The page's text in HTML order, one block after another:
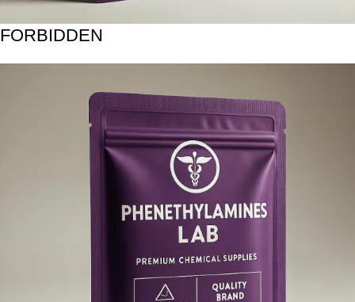
FORBIDDEN